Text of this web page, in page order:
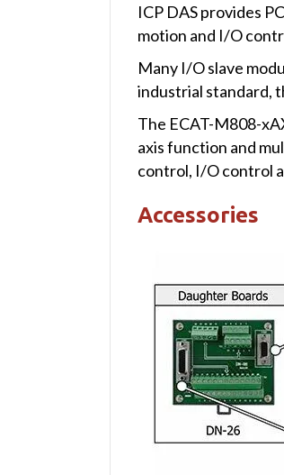
ICP DAS provides
motion and I/O
Many I/O slave
industrial standard,
The ECAT-M808-
axis function and
control, I/O control
Accessories